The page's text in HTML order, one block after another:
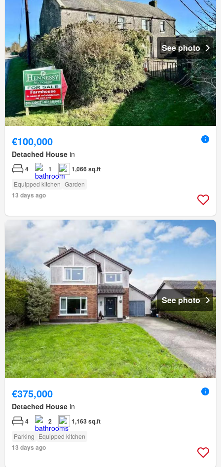
See photo
€100,000
Detached House in
4 1 1,066 sq.ft
Equipped kitchen Garden
13 days ago
See photo
€375,000
Detached House in
4 2 1,163 sq.ft
Parking Equipped kitchen
13 days ago